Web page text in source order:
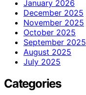
January 2026
December 2025
November 2025
October 2025
September 2025
August 2025
July 2025
Categories